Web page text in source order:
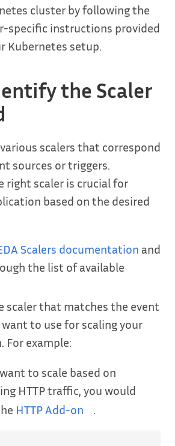
cluster by following the
specific instructions provided
Kubernetes setup.
the Scaler
scalers that correspond
sources or triggers.
right scaler is crucial for
based on the desired
Scalers documentation and
the list of available
scaler that matches the event
to use for scaling your
For example:
to scale based on
HTTP traffic, you would
HTTP Add-on .